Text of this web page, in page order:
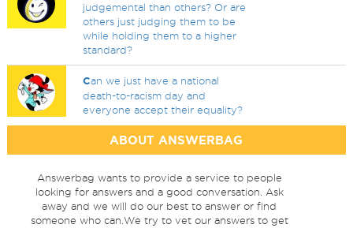
judgemental than others? Or are
others just judging them to be
while holding them to a higher
standard?
Can we just have a national
death-to-racism day and
everyone accept their equality?
ABOUT ANSWERBAG
Answerbag wants to provide a service to people
looking for answers and a good conversation. Ask
away and we will do our best to answer or find
someone who can.We try to vet our answers to get